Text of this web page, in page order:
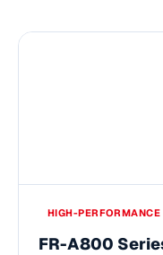
HIGH-PERFORMANCE
FR-A800